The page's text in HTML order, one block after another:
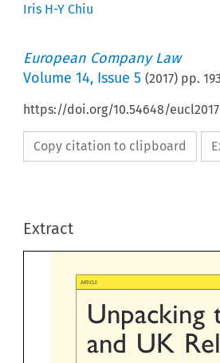
Iris H-Y Chiu
European Company Law
Volume 14, Issue 5 (2017) pp. 193
https://doi.org/10.54648/
Copy citation to clipboard
Extract

Unpacking
and  UK